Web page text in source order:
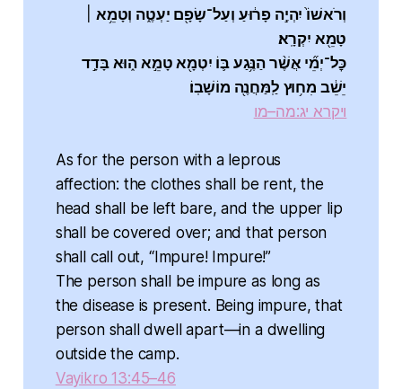
וְרֹאשׁוֹ֙ יִהְיֶ֣ה פָר֔וּעַ וְעַל־שָׂפָ֖ם יַעְטֶ֑ה וְטָמֵ֥א ׀
טָמֵ֖א יִקְרָֽא׃
כׇּל־יְמֵ֞י אֲשֶׁ֨ר הַנֶּ֥גַע בּ֛וֹ יִטְמָ֖א טָמֵ֣א ה֑וּא בָּדָ֣ד
יֵשֵׁ֔ב מִח֥וּץ לַֽמַּחֲנֶ֖ה מוֹשָׁבֽוֹ׃
ויקרא יג:מה–מו
As for the person with a leprous
affection: the clothes shall be rent, the
head shall be left bare, and the upper lip
shall be covered over; and that person
shall call out, “Impure! Impure!”
The person shall be impure as long as
the disease is present. Being impure, that
person shall dwell apart—in a dwelling
outside the camp.
Vayikro 13:45–46